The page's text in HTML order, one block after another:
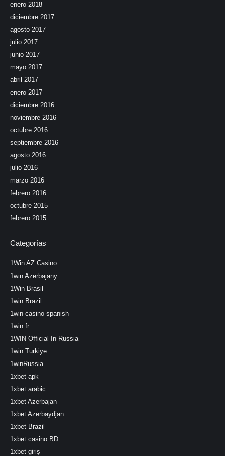
enero 2018
diciembre 2017
agosto 2017
julio 2017
junio 2017
mayo 2017
abril 2017
enero 2017
diciembre 2016
noviembre 2016
octubre 2016
septiembre 2016
agosto 2016
julio 2016
marzo 2016
febrero 2016
octubre 2015
febrero 2015
Categorías
1Win AZ Casino
1win Azerbajany
1Win Brasil
1win Brazil
1win casino spanish
1win fr
1WIN Official In Russia
1win Turkiye
1winRussia
1xbet apk
1xbet arabic
1xbet Azerbajan
1xbet Azerbaydjan
1xbet Brazil
1xbet casino BD
1xbet giriş